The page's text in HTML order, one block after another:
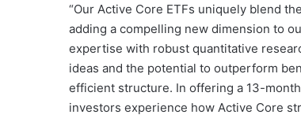
“Our Active Core ETFs uniquely blend
adding a compelling new dimension to
expertise with robust quantitative
ideas and the potential to outperform
efficient structure. In offering a 13-
investors experience how Active Core